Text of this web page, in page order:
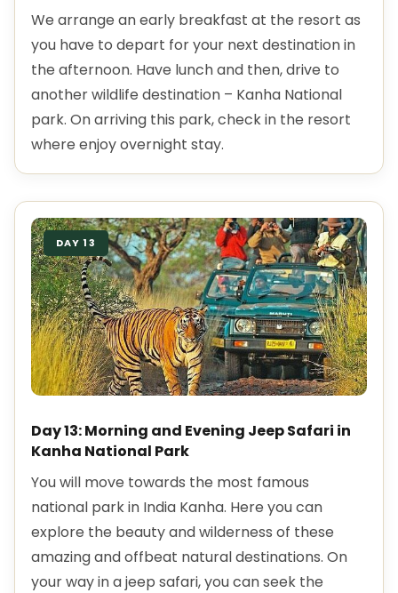
We arrange an early breakfast at the resort as
you have to depart for your next destination in
the afternoon. Have lunch and then, drive to
another wildlife destination – Kanha National
park. On arriving this park, check in the resort
where enjoy overnight stay.
DAY 13
Day 13: Morning and Evening Jeep Safari in
Kanha National Park
You will move towards the most famous
national park in India Kanha. Here you can
explore the beauty and wilderness of these
amazing and offbeat natural destinations. On
your way in a jeep safari, you can seek the